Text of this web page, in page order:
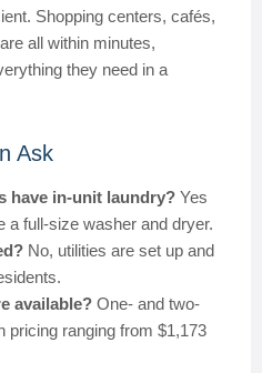
Shopping centers, cafés,
all within minutes,
they need in a
Ask
have in-unit laundry? Yes
full-size washer and dryer.
No, utilities are set up and
available? One- and two-
pricing ranging from $1,173